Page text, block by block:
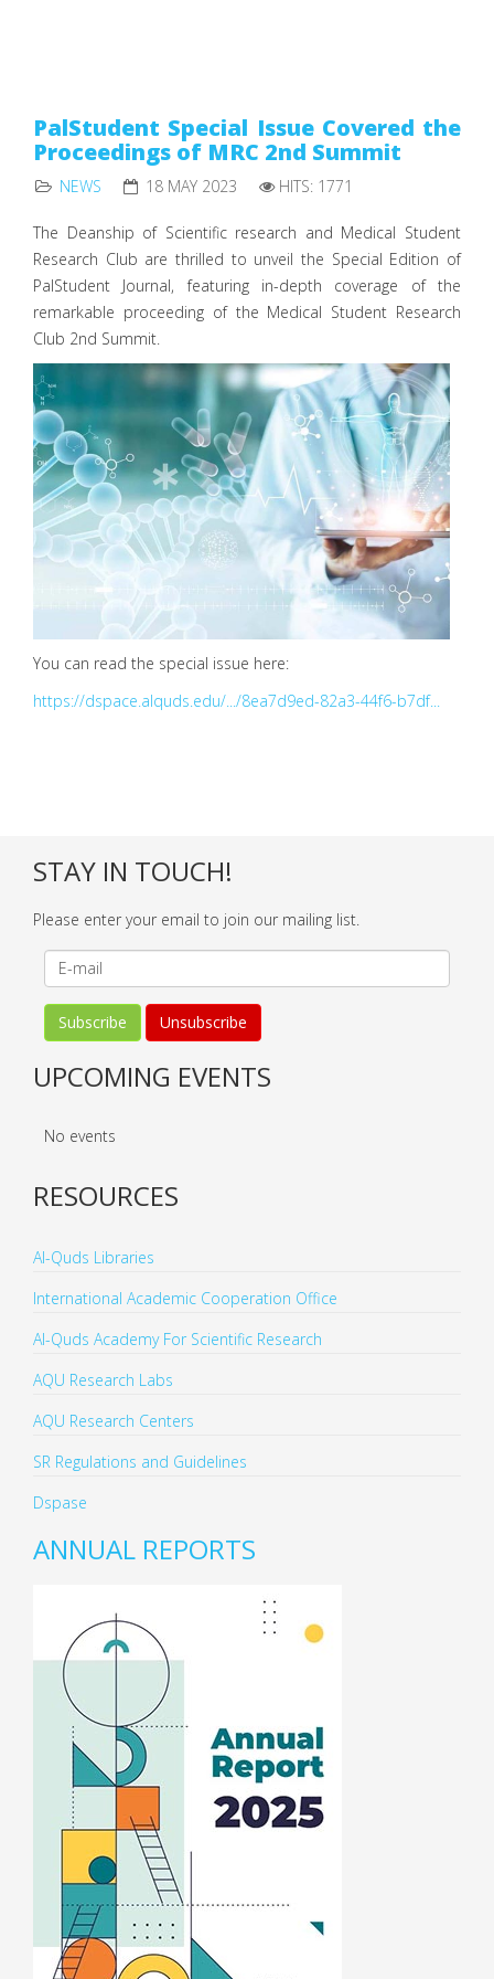
PalStudent Special Issue Covered the
Proceedings of MRC 2nd Summit
NEWS 18 MAY 2023 HITS: 1771
The Deanship of Scientific research and Medical Student
Research Club are thrilled to unveil the Special Edition of
PalStudent Journal, featuring in-depth coverage of the
remarkable proceeding of the Medical Student Research
Club 2nd Summit.
You can read the special issue here:
https://dspace.alquds.edu/.../8ea7d9ed-82a3-44f6-b7df...
STAY IN TOUCH!
Please enter your email to join our mailing list.
UPCOMING EVENTS
No events
RESOURCES
Al-Quds Libraries
International Academic Cooperation Office
Al-Quds Academy For Scientific Research
AQU Research Labs
AQU Research Centers
SR Regulations and Guidelines
Dspase
ANNUAL REPORTS